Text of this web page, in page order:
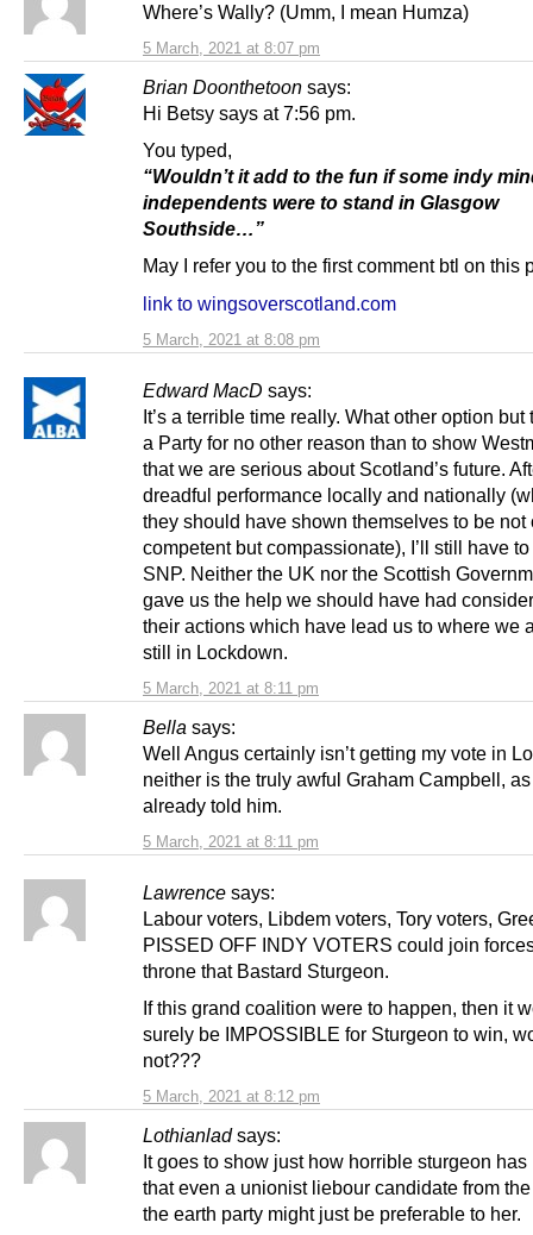
5 March, 2021 at 8:07 pm
Where’s Wally? (Umm, I mean Humza)
Brian Doonthetoon says:
5 March, 2021 at 8:08 pm
Hi Betsy says at 7:56 pm.
You typed,
“Wouldn’t it add to the fun if some indy
independents were to stand in Glasgow
Southside…”
May I refer you to the first comment btl on this
link to wingsoverscotland.com
Edward MacD says:
5 March, 2021 at 8:11 pm
It’s a terrible time really. What other option but
a Party for no other reason than to show
that we are serious about Scotland’s future.
dreadful performance locally and nationally
they should have shown themselves to be not
competent but compassionate), I’ll still have
SNP. Neither the UK nor the Scottish
gave us the help we should have had
their actions which have lead us to where we
still in Lockdown.
Bella says:
5 March, 2021 at 8:11 pm
Well Angus certainly isn’t getting my vote in
neither is the truly awful Graham Campbell, as
already told him.
Lawrence says:
5 March, 2021 at 8:12 pm
Labour voters, Libdem voters, Tory voters,
PISSED OFF INDY VOTERS could join
throne that Bastard Sturgeon.
If this grand coalition were to happen, then it
surely be IMPOSSIBLE for Sturgeon to win,
not???
Lothianlad says:
It goes to show just how horrible sturgeon has
that even a unionist liebour candidate from
the earth party might just be preferable to her.